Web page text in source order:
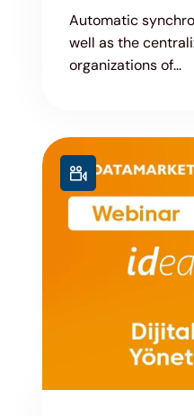
Automatic
well as the
organizations of...